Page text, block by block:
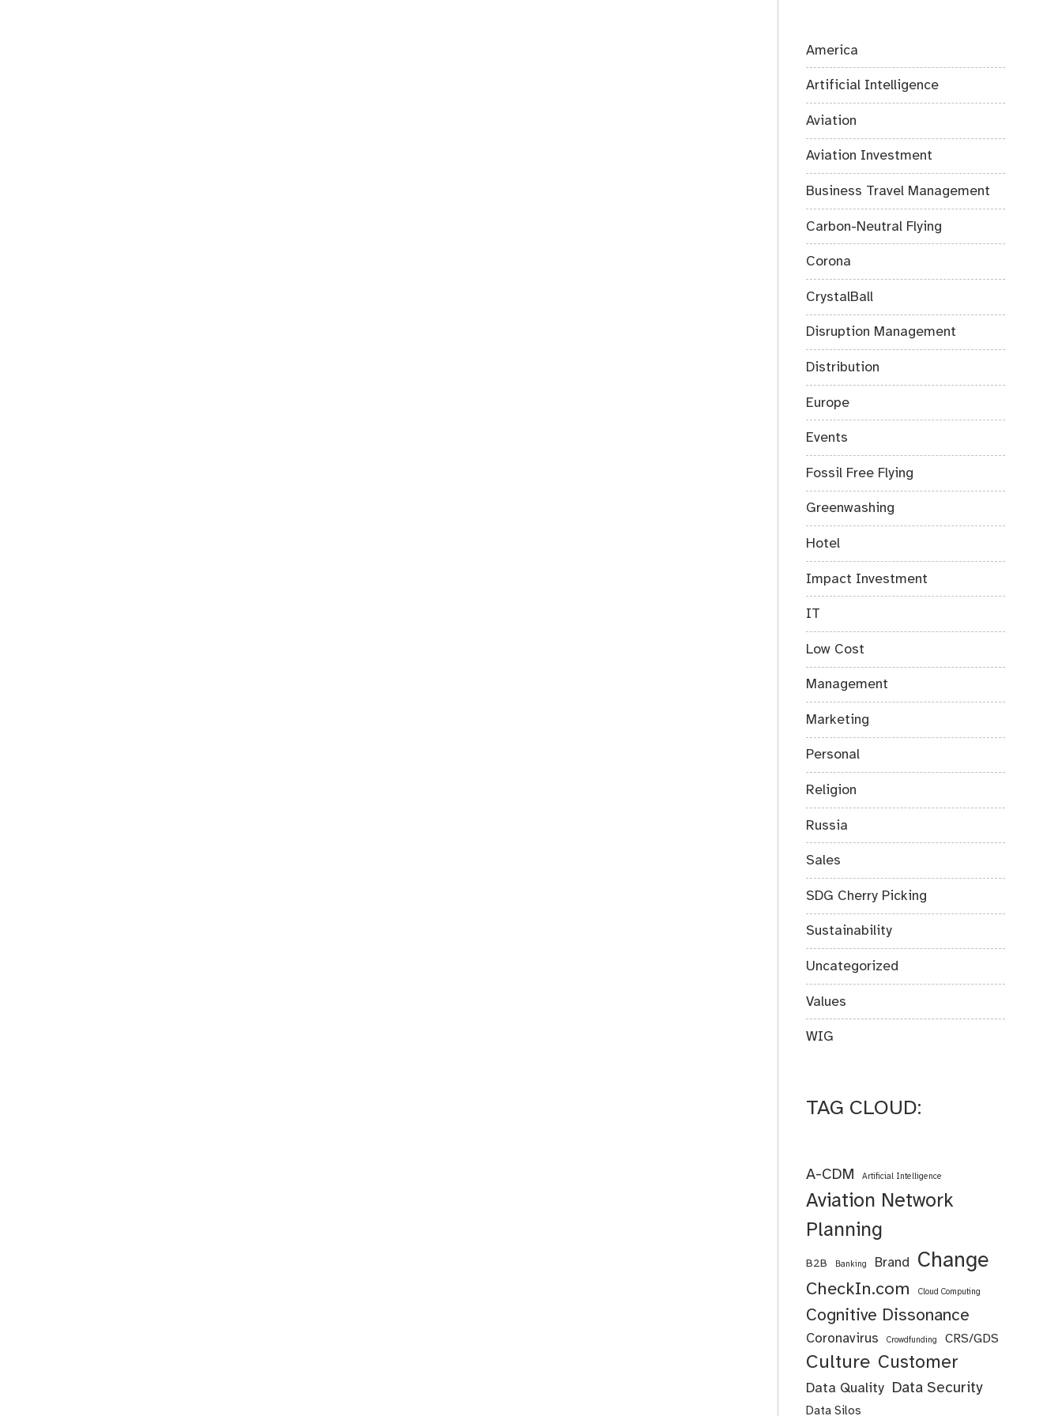
America
Artificial Intelligence
Aviation
Aviation Investment
Business Travel Management
Carbon-Neutral Flying
Corona
CrystalBall
Disruption Management
Distribution
Europe
Events
Fossil Free Flying
Greenwashing
Hotel
Impact Investment
IT
Low Cost
Management
Marketing
Personal
Religion
Russia
Sales
SDG Cherry Picking
Sustainability
Uncategorized
Values
WIG
TAG CLOUD:
A-CDM Artificial Intelligence
Aviation Network
Planning
B2B Banking Brand Change
CheckIn.com Cloud Computing
Cognitive Dissonance
Coronavirus Crowdfunding CRS/GDS
Culture Customer
Data Quality Data Security
Data Silos